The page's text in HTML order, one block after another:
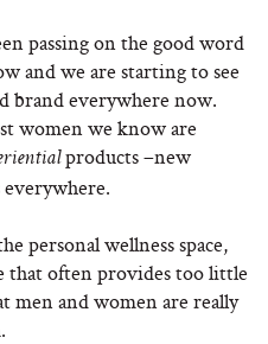
passing on the good word
and we are starting to see
brand everywhere now.
women we know are
products –new
personal wellness space,
that often provides too little
men and women are really